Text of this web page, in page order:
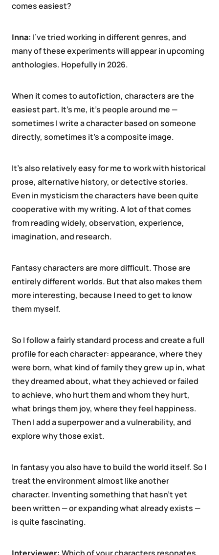
comes easiest?
Inna: I’ve tried working in different genres, and
many of these experiments will appear in upcoming
anthologies. Hopefully in 2026.
When it comes to autofiction, characters are the
easiest part. It’s me, it’s people around me —
sometimes I write a character based on someone
directly, sometimes it’s a composite image.
It’s also relatively easy for me to work with historical
prose, alternative history, or detective stories.
Even in mysticism the characters have been quite
cooperative with my writing. A lot of that comes
from reading widely, observation, experience,
imagination, and research.
Fantasy characters are more difficult. Those are
entirely different worlds. But that also makes them
more interesting, because I need to get to know
them myself.
So I follow a fairly standard process and create a full
profile for each character: appearance, where they
were born, what kind of family they grew up in, what
they dreamed about, what they achieved or failed
to achieve, who hurt them and whom they hurt,
what brings them joy, where they feel happiness.
Then I add a superpower and a vulnerability, and
explore why those exist.
In fantasy you also have to build the world itself. So I
treat the environment almost like another
character. Inventing something that hasn’t yet
been written — or expanding what already exists —
is quite fascinating.